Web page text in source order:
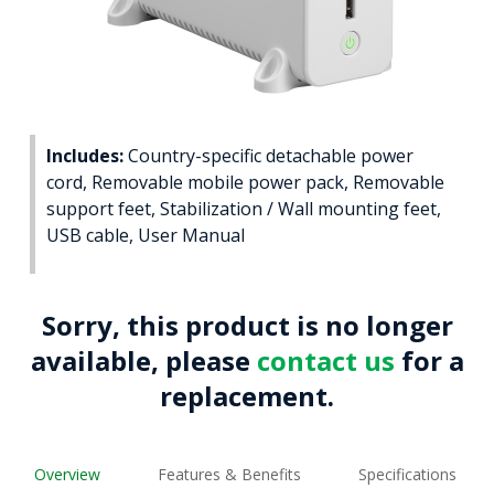
Includes:Country-specific detachable power
cord, Removable mobile power pack, Removable
support feet, Stabilization / Wall mounting feet,
USB cable, User Manual
Sorry, this product is no longer
available, please contact us for a
replacement.
Overview Features & Benefits Specifications